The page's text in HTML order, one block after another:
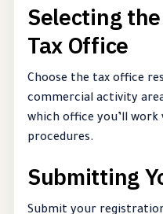
Selecting
Tax Office
Choose the tax office
commercial activity
which office you’ll
procedures.
Submitting
Submit your